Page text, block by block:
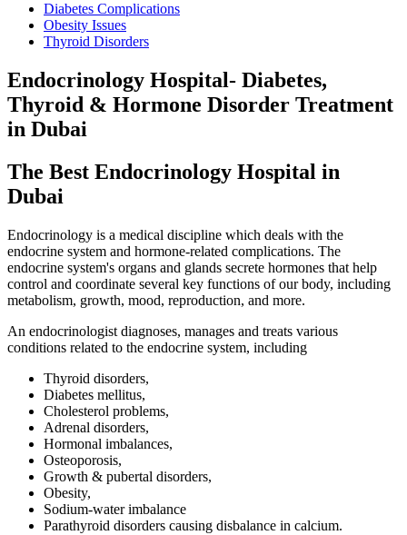
Diabetes Complications
Obesity Issues
Thyroid Disorders
Endocrinology Hospital- Diabetes,
Thyroid & Hormone Disorder Treatment
in Dubai
The Best Endocrinology Hospital in
Dubai
Endocrinology is a medical discipline which deals with the
endocrine system and hormone-related complications. The
endocrine system's organs and glands secrete hormones that help
control and coordinate several key functions of our body, including
metabolism, growth, mood, reproduction, and more.
An endocrinologist diagnoses, manages and treats various
conditions related to the endocrine system, including
Thyroid disorders,
Diabetes mellitus,
Cholesterol problems,
Adrenal disorders,
Hormonal imbalances,
Osteoporosis,
Growth & pubertal disorders,
Obesity,
Sodium-water imbalance
Parathyroid disorders causing disbalance in calcium.